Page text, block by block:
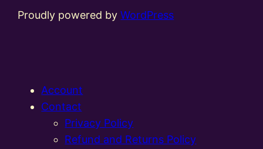
Proudly powered byWordPress
Account
Contact
Privacy Policy
Refund and Returns Policy